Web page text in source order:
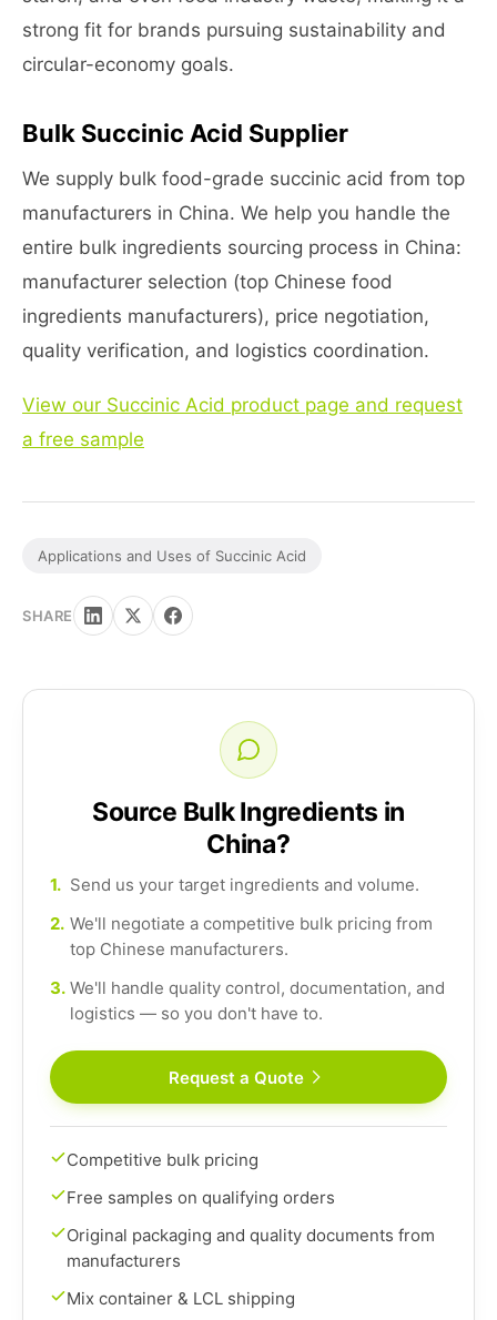
strong fit for brands pursuing sustainability and
circular-economy goals.
Bulk Succinic Acid Supplier
We supply bulk food-grade succinic acid from top
manufacturers in China. We help you handle the
entire bulk ingredients sourcing process in China:
manufacturer selection (top Chinese food
ingredients manufacturers), price negotiation,
quality verification, and logistics coordination.
View our Succinic Acid product page and request
a free sample
Applications and Uses of Succinic Acid
SHARE
Source Bulk Ingredients in
China?
1. Send us your target ingredients and volume.
2. We'll negotiate a competitive bulk pricing from
top Chinese manufacturers.
3. We'll handle quality control, documentation, and
logistics — so you don't have to.
Request a Quote
Competitive bulk pricing
Free samples on qualifying orders
Original packaging and quality documents from
manufacturers
Mix container & LCL shipping